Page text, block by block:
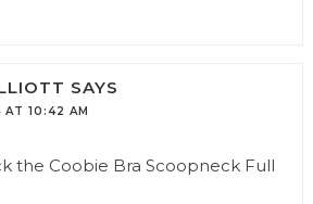
SAYS
AT 10:42 AM
the Coobie Bra Scoopneck Full